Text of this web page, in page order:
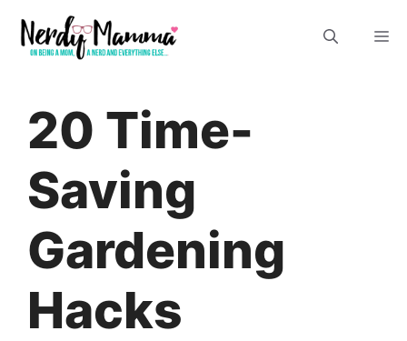
content
20 Time-
Saving
Gardening
Hacks